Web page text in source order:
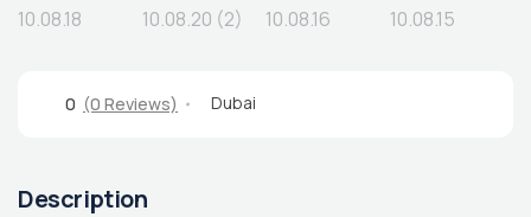
0 (0 Reviews) Dubai
Description